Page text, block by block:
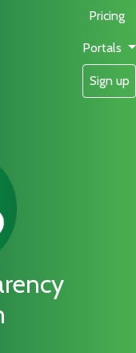
Pricing
Portals
Sign up